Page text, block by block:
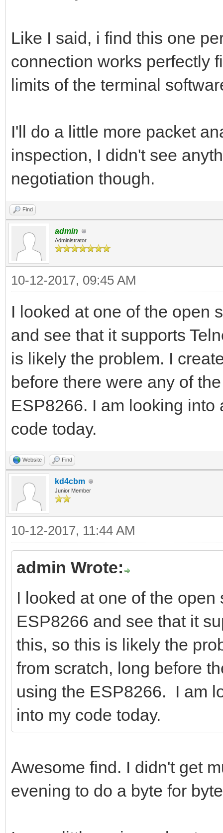
Like I said, i find this one
connection works perfectly
limits of the terminal
I'll do a little more packet
inspection, I didn't see
negotiation though.
Find
admin
Administrator
10-12-2017, 09:45 AM
I looked at one of the open
and see that it supports
is likely the problem. I
before there were any of
ESP8266. I am looking
code today.
Website Find
kd4cbm
Junior Member
10-12-2017, 11:44 AM
admin Wrote:
I looked at one of the
ESP8266 and see that it
this, so this is likely the
from scratch, long before
using the ESP8266. I am
into my code today.
Awesome find. I didn't get
evening to do a byte for